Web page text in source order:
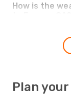
How is the
Plan